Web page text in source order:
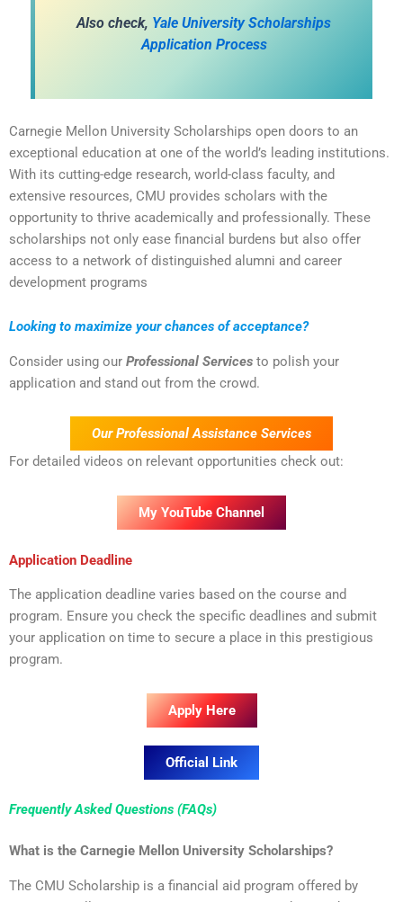
Also check, Yale University Scholarships
Application Process
Carnegie Mellon University Scholarships open doors to an
exceptional education at one of the world’s leading institutions.
With its cutting-edge research, world-class faculty, and
extensive resources, CMU provides scholars with the
opportunity to thrive academically and professionally. These
scholarships not only ease financial burdens but also offer
access to a network of distinguished alumni and career
development programs
Looking to maximize your chances of acceptance?
Consider using our Professional Services to polish your
application and stand out from the crowd.
Our Professional Assistance Services
For detailed videos on relevant opportunities check out:
My YouTube Channel
Application Deadline
The application deadline varies based on the course and
program. Ensure you check the specific deadlines and submit
your application on time to secure a place in this prestigious
program.
Apply Here
Official Link
Frequently Asked Questions (FAQs)
What is the Carnegie Mellon University Scholarships?
The CMU Scholarship is a financial aid program offered by